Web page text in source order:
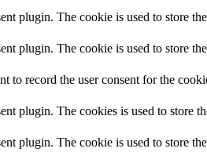
plugin. The cookie is used to store
plugin. The cookie is used to store
to record the user consent for the
plugin. The cookies is used to store
plugin. The cookie is used to store